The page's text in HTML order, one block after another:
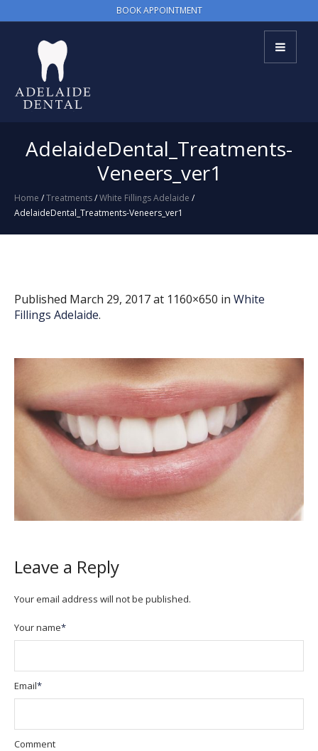
BOOK APPOINTMENT
AdelaideDental_Treatments-
Veneers_ver1
Home /Treatments/White Fillings Adelaide /
AdelaideDental_Treatments-Veneers_ver1
Published March 29, 2017at 1160×650 in White
Fillings Adelaide.
Leave a Reply
Your email address will not be published.
Your name*
Email*
Comment